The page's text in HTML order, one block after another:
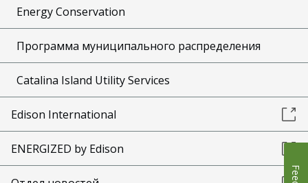
Energy Conservation
Программа муниципального распределения
Catalina Island Utility Services
Edison International
ENERGIZED by Edison